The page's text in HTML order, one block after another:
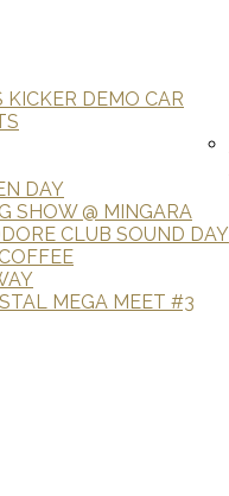
KICKER DEMO CAR
DAY
SHOW @ MINGARA
CLUB SOUND DAY
MEGA MEET #3